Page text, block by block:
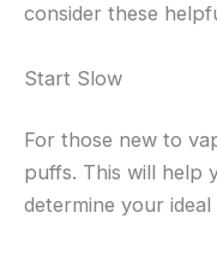
consider these
Start Slow
For those new to
puffs. This will help
determine your ideal